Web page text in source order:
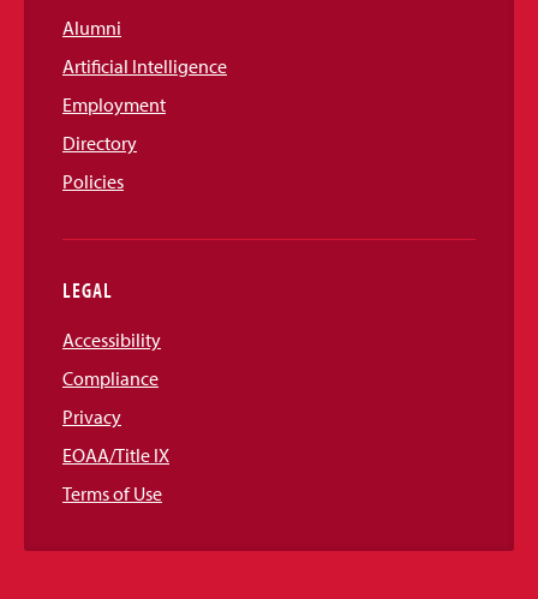
Alumni
Artificial Intelligence
Employment
Directory
Policies
LEGAL
Accessibility
Compliance
Privacy
EOAA/Title IX
Terms of Use